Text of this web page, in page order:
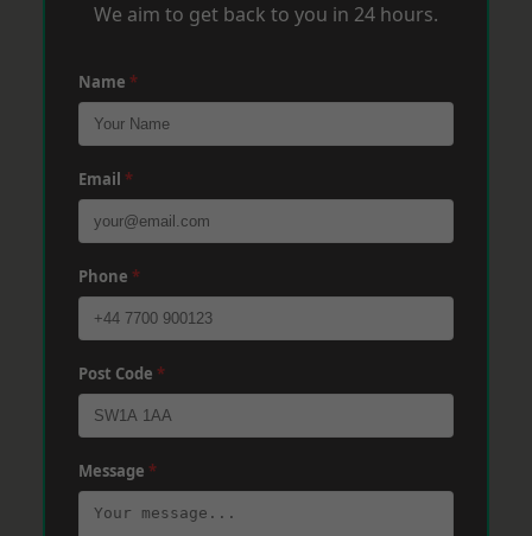
We aim to get back to you in 24 hours.
Name *
Email *
Phone *
Post Code *
Message *